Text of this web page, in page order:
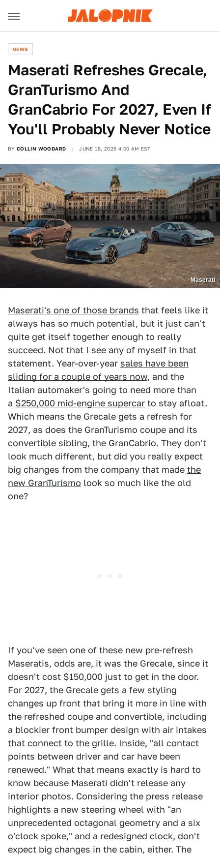
NEWS
Maserati Refreshes Grecale,
GranTurismo And
GranCabrio For 2027, Even If
You'll Probably Never Notice
BY COLLIN WOODARD JUNE 18, 2026 4:00 AM EST
Maserati
Maserati's one of those brands that feels like it
always has so much potential, but it just can't
quite get itself together enough to really
succeed. Not that I see any of myself in that
statement. Year-over-year sales have been
sliding for a couple of years now, and the
Italian automaker's going to need more than
a $250,000 mid-engine supercar to stay afloat.
Which means the Grecale gets a refresh for
2027, as does the GranTurismo coupe and its
convertible sibling, the GranCabrio. They don't
look much different, but did you really expect
big changes from the company that made the
new GranTurismo look so much like the old
one?
If you've seen one of these new pre-refresh
Maseratis, odds are, it was the Grecale, since it
doesn't cost $150,000 just to get in the door.
For 2027, the Grecale gets a few styling
changes up front that bring it more in line with
the refreshed coupe and convertible, including
a blockier front bumper design with air intakes
that connect to the grille. Inside, "all contact
points between driver and car have been
renewed." What that means exactly is hard to
know because Maserati didn't release any
interior photos. Considering the press release
highlights a new steering wheel with "an
unprecedented octagonal geometry and a six
o'clock spoke," and a redesigned clock, don't
expect big changes in the cabin, either. The